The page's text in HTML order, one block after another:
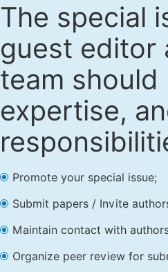
The special
guest editor
team
expertise,
Promote your special issue;
Submit papers / Invite
Maintain contact with
Organize peer review for